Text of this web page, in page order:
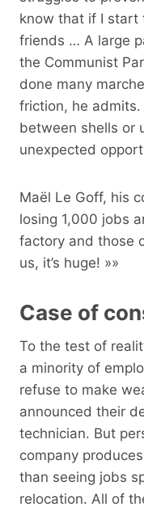
know that if I start
friends … A large
the Communist
done many
friction, he
between shells or
unexpected
Maël Le Goff, his
losing 1,000 jobs
factory and those
us, it’s huge! »»
Case of
To the test of
a minority of
refuse to make
announced their
technician. But
company
than seeing jobs
relocation. All of